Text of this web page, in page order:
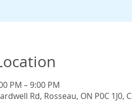
PM – 9:00 PM
Rd, Rosseau, ON P0C 1J0,